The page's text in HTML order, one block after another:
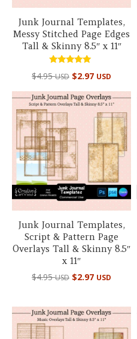
Junk Journal Templates,
Messy Stitched Page Edges
Tall & Skinny 8.5″ x 11″
Rated
5.00
$4.95USD $2.97 USD
Junk Journal Templates,
Script & Pattern Page
Overlays Tall & Skinny 8.5″
x 11″
$4.95USD $2.97 USD